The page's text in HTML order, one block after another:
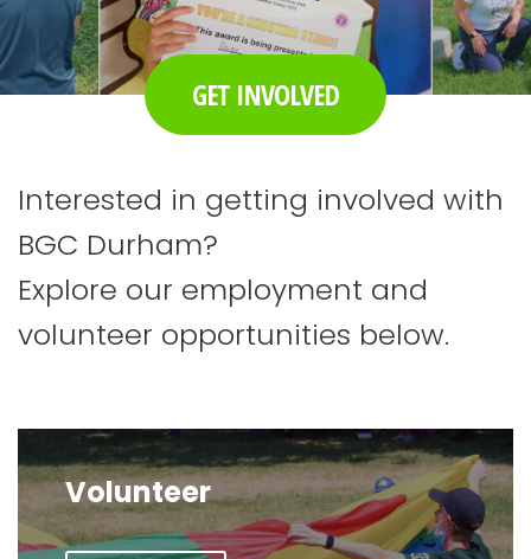
GET INVOLVED
Interested in getting involved with
BGC Durham?
Explore our employment and
volunteer opportunities below.
Volunteer